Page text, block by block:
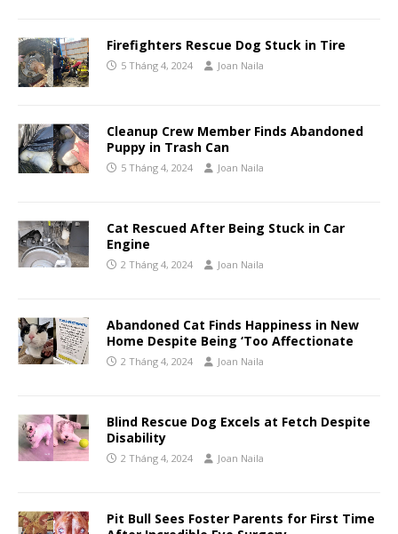
Firefighters Rescue Dog Stuck in Tire
5 Tháng 4, 2024 Joan Naila
Cleanup Crew Member Finds Abandoned
Puppy in Trash Can
5 Tháng 4, 2024 Joan Naila
Cat Rescued After Being Stuck in Car
Engine
2 Tháng 4, 2024 Joan Naila
Abandoned Cat Finds Happiness in New
Home Despite Being ‘Too Affectionate
2 Tháng 4, 2024 Joan Naila
Blind Rescue Dog Excels at Fetch Despite
Disability
2 Tháng 4, 2024 Joan Naila
Pit Bull Sees Foster Parents for First Time